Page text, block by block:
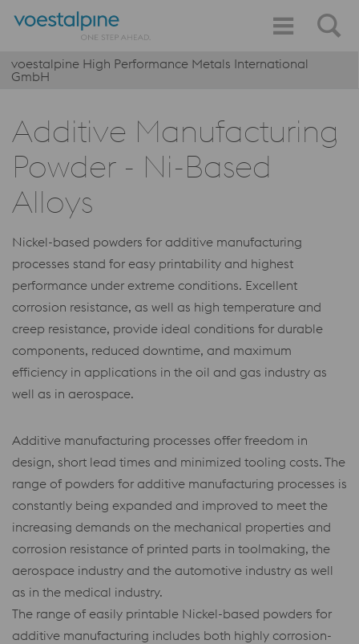
voestalpine High Performance Metals International
GmbH
Additive Manufacturing
Powder - Ni-Based
Alloys
Nickel-based powders for additive manufacturing
processes stand for easy printability and highest
performance under extreme conditions. Excellent
corrosion resistance, as well as high temperature and
creep resistance, provide ideal conditions for durable
components, reduced downtime, and maximum
efficiency in applications in the oil and gas industry as
well as in aerospace.
Additive manufacturing processes offer freedom in
design, short lead times and minimized tooling costs. The
range of powders for additive manufacturing processes is
constantly being expanded and improved to meet the
increasing demands on the mechanical properties and
corrosion resistance of printed parts in toolmaking, the
aerospace industry and the automotive industry as well
as in the medical industry.
The range of easily printable Nickel-based powders for
additive manufacturing includes both highly corrosion-